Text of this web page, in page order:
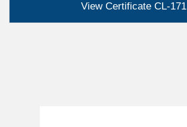
View Certificate CL-171